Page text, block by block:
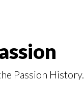
Passion History.